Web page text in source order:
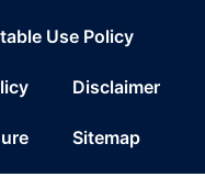
Use Policy
Disclaimer
Sitemap